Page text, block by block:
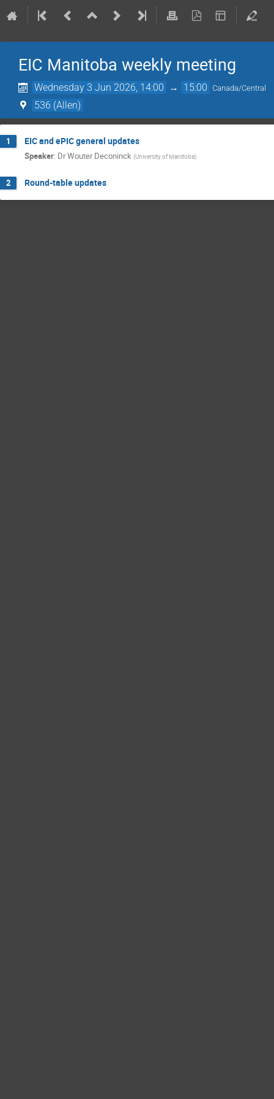
EIC Manitoba weekly meeting
Wednesday 3 Jun 2026, 14:00 → 15:00 Canada/Central
536 (Allen)
1 EIC and ePIC general updates
Speaker: DrWouter Deconinck (University of Manitoba)
2 Round-table updates